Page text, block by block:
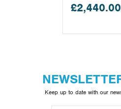
£2,440.00
Keep up to date with our